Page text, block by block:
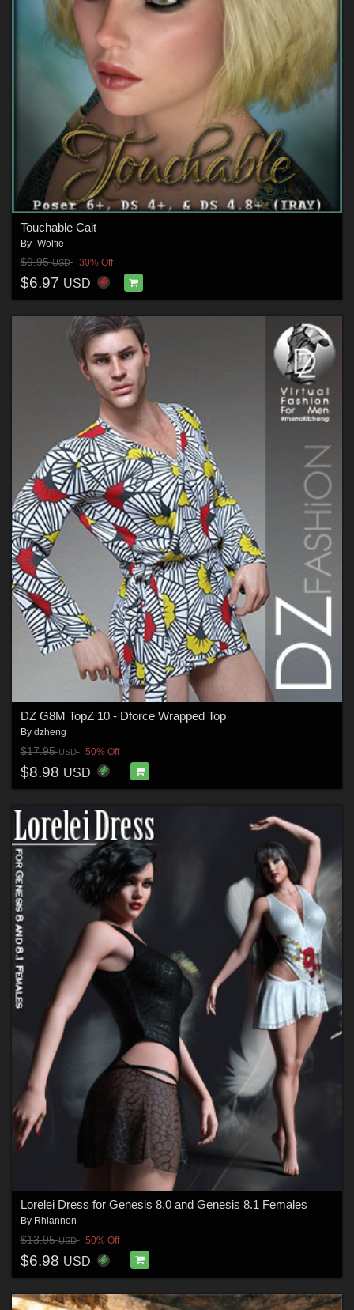
Touchable Cait
By -Wolfie-
$9.95USD 30% Off
$6.97 USD
DZ G8M TopZ 10 - Dforce Wrapped Top
By dzheng
$17.95USD 50% Off
$8.98 USD
Lorelei Dress for Genesis 8.0 and Genesis 8.1 Females
By Rhiannon
$13.95USD 50% Off
$6.98 USD